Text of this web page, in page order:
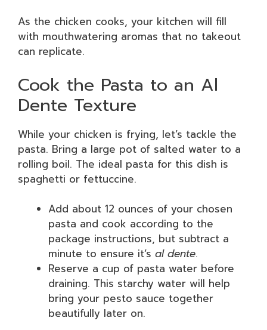
As the chicken cooks, your kitchen will fill
with mouthwatering aromas that no takeout
can replicate.
Cook the Pasta to an Al
Dente Texture
While your chicken is frying, let’s tackle the
pasta. Bring a large pot of salted water to a
rolling boil. The ideal pasta for this dish is
spaghetti or fettuccine.
Add about 12 ounces of your chosen
pasta and cook according to the
package instructions, but subtract a
minute to ensure it’s al dente.
Reserve a cup of pasta water before
draining. This starchy water will help
bring your pesto sauce together
beautifully later on.